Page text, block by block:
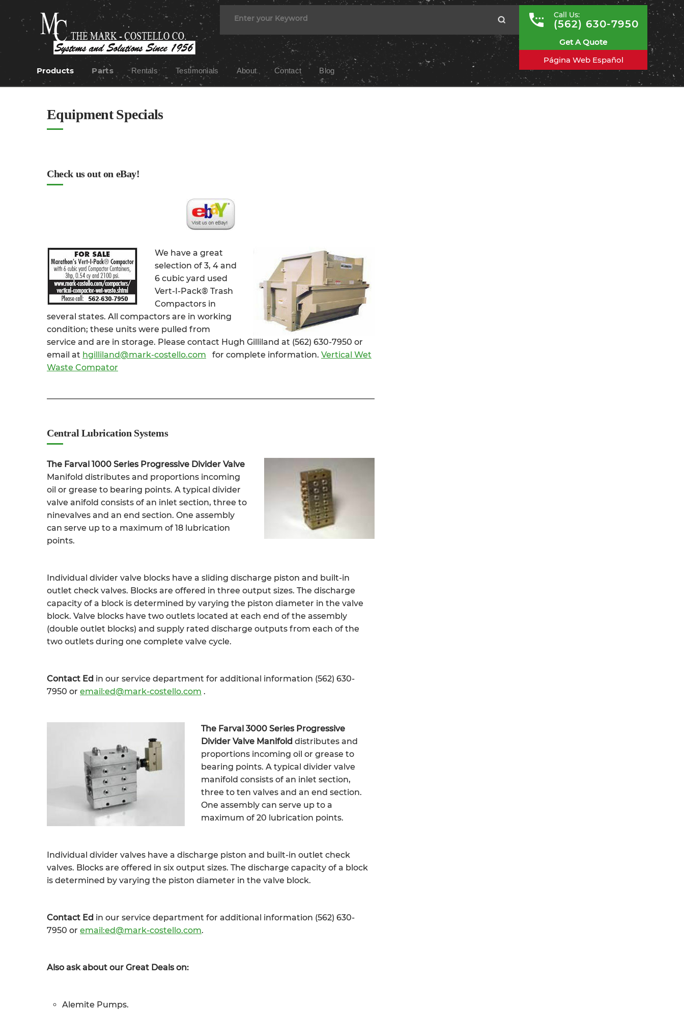
Skip
Call Us:
(562) 630-7950
Get A Quote
Página Web Español
Products
Parts Rentals Testimonials About Contact Blog
Equipment Specials
Check us out on eBay!
We have a great
selection of 3, 4 and
6 cubic yard used
Vert-I-Pack® Trash
Compactors in
several states. All compactors are in working
condition; these units were pulled from
service and are in storage. Please contact Hugh Gilliland at (562) 630-7950 or
email at hgilliland@mark-costello.com for complete information. Vertical Wet
Waste Compator
Central Lubrication Systems
The Farval 1000 Series Progressive Divider Valve
Manifold distributes and proportions incoming
oil or grease to bearing points. A typical divider
valve anifold consists of an inlet section, three to
ninevalves and an end section. One assembly
can serve up to a maximum of 18 lubrication
points.
Individual divider valve blocks have a sliding discharge piston and built-in
outlet check valves. Blocks are offered in three output sizes. The discharge
capacity of a block is determined by varying the piston diameter in the valve
block. Valve blocks have two outlets located at each end of the assembly
(double outlet blocks) and supply rated discharge outputs from each of the
two outlets during one complete valve cycle.
Contact Ed in our service department for additional information (562) 630-
7950 or email:ed@mark-costello.com .
The Farval 3000 Series Progressive
Divider Valve Manifold distributes and
proportions incoming oil or grease to
bearing points. A typical divider valve
manifold consists of an inlet section,
three to ten valves and an end section.
One assembly can serve up to a
maximum of 20 lubrication points.
Individual divider valves have a discharge piston and built-in outlet check
valves. Blocks are offered in six output sizes. The discharge capacity of a block
is determined by varying the piston diameter in the valve block.
Contact Ed in our service department for additional information (562) 630-
7950 or email:ed@mark-costello.com.
Also ask about our Great Deals on:
Alemite Pumps.